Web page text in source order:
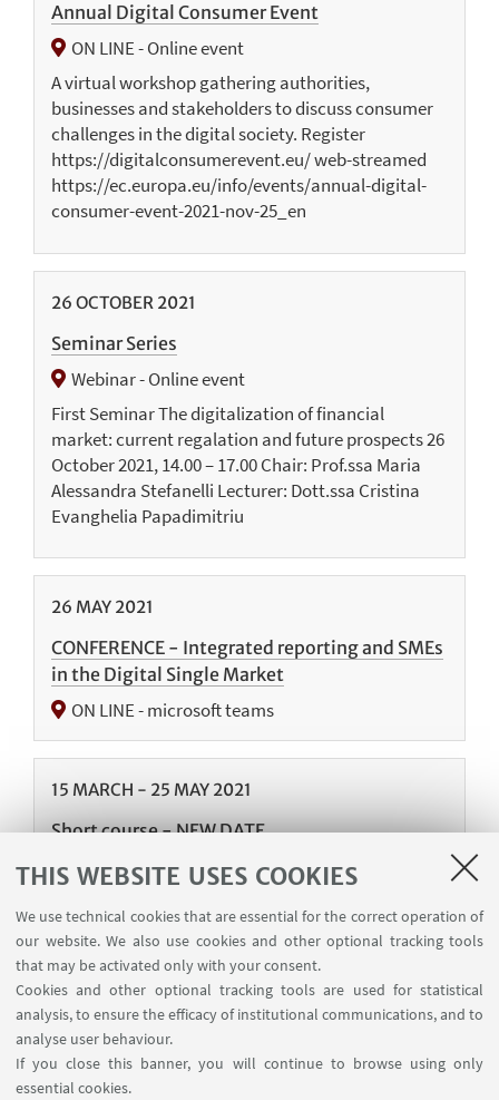
THIS WEBSITE USES COOKIES
We use technical cookies that are essential for the correct operation of
our website. We also use cookies and other optional tracking tools
that may be activated only with your consent.
Cookies and other optional tracking tools are used for statistical
analysis, to ensure the efficacy of institutional communications, and to
analyse user behaviour.
If you close this banner, you will continue to browse using only
essential cookies.
Annual Digital Consumer Event
ON LINE - Online event
A virtual workshop gathering authorities,
businesses and stakeholders to discuss consumer
challenges in the digital society. Register
https://digitalconsumerevent.eu/ web-streamed
https://ec.europa.eu/info/events/annual-digital-
consumer-event-2021-nov-25_en
26 OCTOBER 2021
Seminar Series
Webinar - Online event
First Seminar The digitalization of financial
market: current regalation and future prospects 26
October 2021, 14.00 – 17.00 Chair: Prof.ssa Maria
Alessandra Stefanelli Lecturer: Dott.ssa Cristina
Evanghelia Papadimitriu
26 MAY 2021
CONFERENCE - Integrated reporting and SMEs
in the Digital Single Market
ON LINE - microsoft teams
15 MARCH - 25 MAY 2021
Short course - NEW DATE
ON LINE - Microsoft Teams
06MAY- 28JULY 2020
Short Courses
Postponed due to Covid-19 emergency